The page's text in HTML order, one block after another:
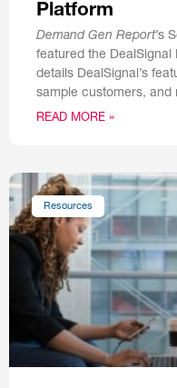
Platform
Demand Gen Report’s
featured the DealSignal
details DealSignal’s
sample customers, and
READ MORE »
Resources